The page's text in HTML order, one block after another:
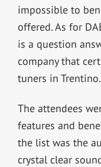
impossible to
offered. As for
is a question
company that
tuners in Trentino.
The attendees
features and
the list was the
crystal clear